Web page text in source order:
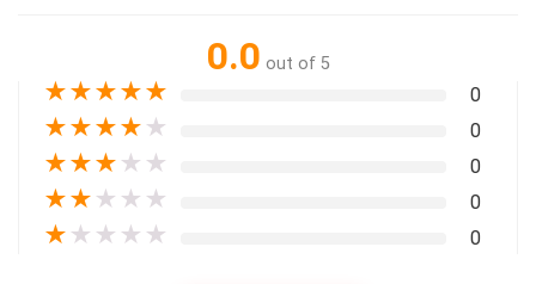
0.0 out of 5
★★★★★ 0
★★★★ ★ 0
★★★ ★ ★ 0
★★ ★ ★ ★ 0
★ ★ ★ ★ ★ 0